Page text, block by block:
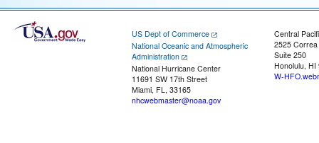
US Dept of Commerce
National Oceanic and Atmospheric
Administration
National Hurricane Center
11691 SW 17th Street
Miami, FL, 33165
nhcwebmaster@noaa.gov
Central
2525
Suite 250
Honolulu, HI
W-